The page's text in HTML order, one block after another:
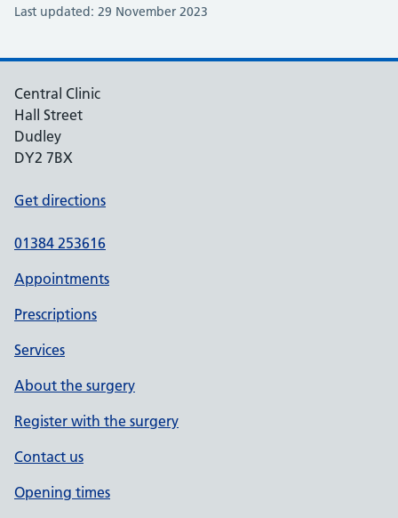
Last updated: 29 November 2023
Central Clinic
Hall Street
Dudley
DY2 7BX
Get directions
01384 253616
Appointments
Prescriptions
Services
About the surgery
Register with the surgery
Contact us
Opening times